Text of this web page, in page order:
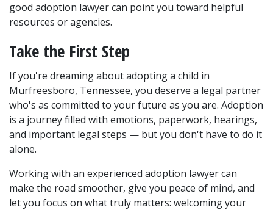
good adoption lawyer can point you toward helpful
resources or agencies.
Take the First Step
If you're dreaming about adopting a child in
Murfreesboro, Tennessee, you deserve a legal partner
who's as committed to your future as you are. Adoption
is a journey filled with emotions, paperwork, hearings,
and important legal steps — but you don't have to do it
alone.
Working with an experienced adoption lawyer can
make the road smoother, give you peace of mind, and
let you focus on what truly matters: welcoming your